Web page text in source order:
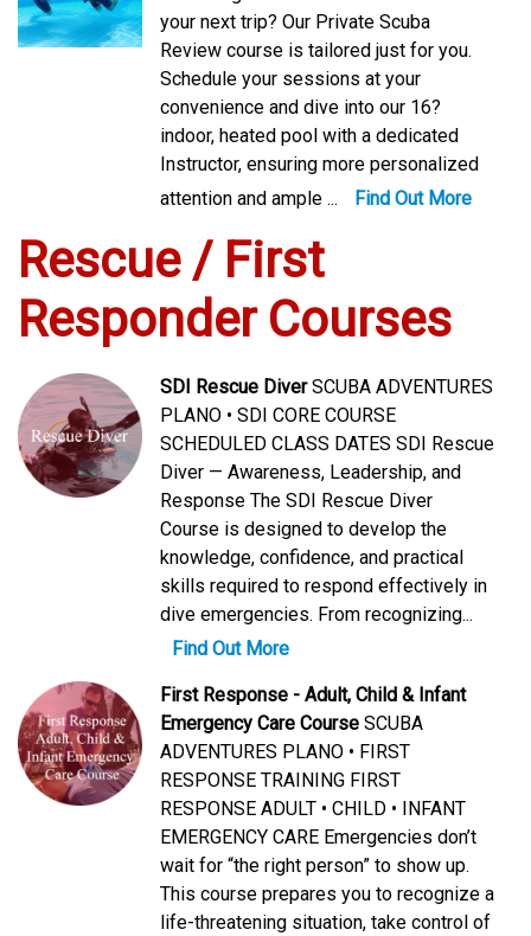
your next trip? Our Private Scuba
Review course is tailored just for you.
Schedule your sessions at your
convenience and dive into our 16?
indoor, heated pool with a dedicated
Instructor, ensuring more personalized
attention and ample ...
Find Out More
Rescue / First
Responder Courses
SDI Rescue DiverSCUBA ADVENTURES
PLANO • SDI CORE COURSE
SCHEDULED CLASS DATES SDI Rescue
Diver — Awareness, Leadership, and
Response The SDI Rescue Diver
Course is designed to develop the
knowledge, confidence, and practical
skills required to respond effectively in
dive emergencies. From recognizing...
Find Out More
First Response - Adult, Child & Infant
Emergency Care Course SCUBA
ADVENTURES PLANO • FIRST
RESPONSE TRAINING FIRST
RESPONSE ADULT • CHILD • INFANT
EMERGENCY CARE Emergencies don’t
wait for “the right person” to show up.
This course prepares you to recognize a
life-threatening situation, take control of